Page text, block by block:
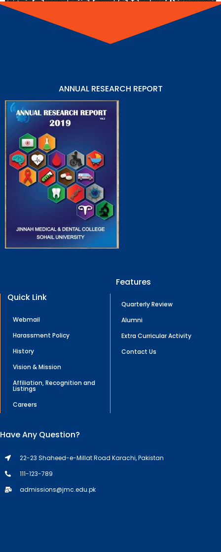
ANNUAL RESEARCH REPORT
Quick Link
Webmail
Harassment Policy
History
Vision & Mission
Affiliation, Recognition and
Listings
Careers
Features
Quarterly Review
Alumni
Extra Curricular Activity
Contact Us
Have Any Question?
22-23 Shaheed-e-Millat Road Karachi, Pakistan
111-123-789
admissions@jmc.edu.pk